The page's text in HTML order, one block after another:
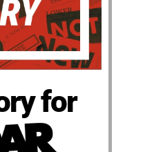
for